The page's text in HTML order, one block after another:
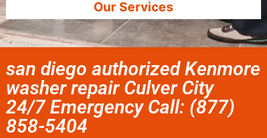
Our Services
san diego authorized Kenmore
washer repair Culver City
24/7 Emergency Call: (877)
858-5404